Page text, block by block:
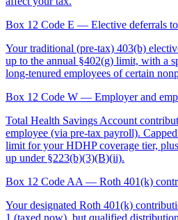
Box 12 Code E — Elective deferrals
Your traditional (pre-tax) 403(b)
up to the annual §402(g) limit, with a
long-tenured employees of certain
Box 12 Code W — Employer and
Total Health Savings Account
employee (via pre-tax payroll).
limit for your HDHP coverage tier,
up under §223(b)(3)(B)(ii).
Box 12 Code AA — Roth 401(k)
Your designated Roth 401(k)
1 (taxed now), but qualified